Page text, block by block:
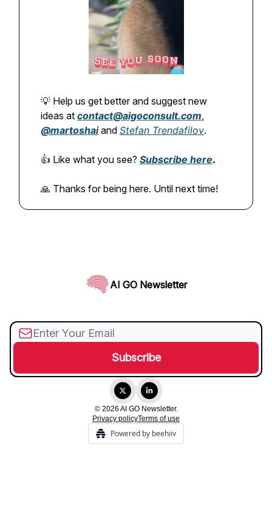
💡 Help us get better and suggest new
ideas at contact@aigoconsult.com
@martoshai and Stefan Trendafilov.
👍️ Like what you see? Subscribe here.
🙏 Thanks for being here. Until next time!
AI GO Newsletter
© 2026 AI GO Newsletter.
Privacy policyTerms of use
Powered by beehiiv